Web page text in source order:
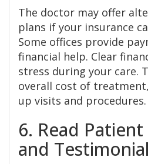
The doctor may offer
plans if your insurance
Some offices provide
financial help. Clear
stress during your care.
overall cost of
up visits and procedures.
6. Read
and